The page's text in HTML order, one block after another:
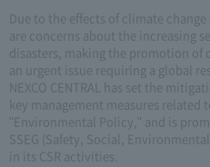
Due to the effects of climate
are concerns about the increasing
disasters, making the promotion of
an urgent issue requiring a global
NEXCO CENTRAL has set the
key management measures related
"Environmental Policy," and is
SSEG (Safety, Social,
in its CSR activities.